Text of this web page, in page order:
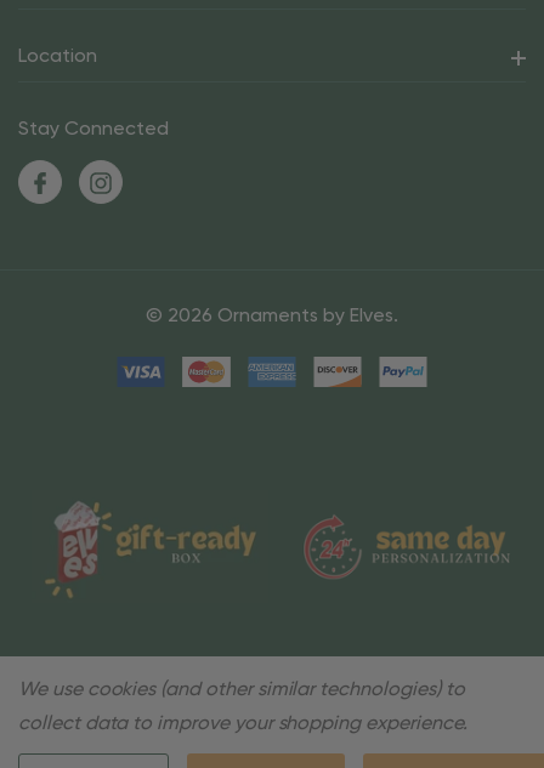
Location
Stay Connected
© 2026 Ornaments by Elves.
We use cookies (and other similar technologies) to
collect data to improve your shopping experience.